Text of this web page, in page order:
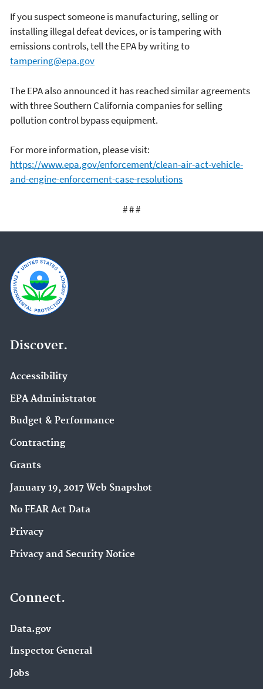
If you suspect someone is manufacturing, selling or
installing illegal defeat devices, or is tampering with
emissions controls, tell the EPA by writing to
tampering@epa.gov
The EPA also announced it has reached similar agreements
with three Southern California companies for selling
pollution control bypass equipment.
For more information, please visit:
https://www.epa.gov/enforcement/clean-air-act-vehicle-
and-engine-enforcement-case-resolutions
# # #
Discover.
Accessibility
EPA Administrator
Budget & Performance
Contracting
Grants
January 19, 2017 Web Snapshot
No FEAR Act Data
Privacy
Privacy and Security Notice
Connect.
Data.gov
Inspector General
Jobs